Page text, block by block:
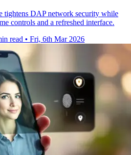
tightens DAP network security while
controls and a refreshed interface.
read • Fri, 6th Mar 2026